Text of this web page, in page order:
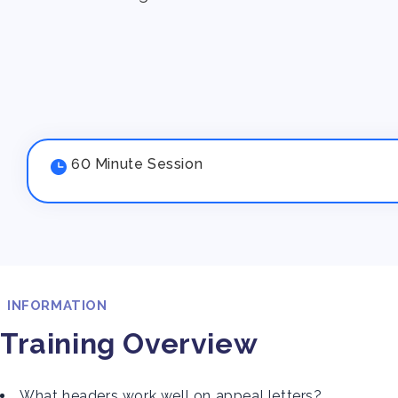
60 Minute Session
INFORMATION
Training Overview